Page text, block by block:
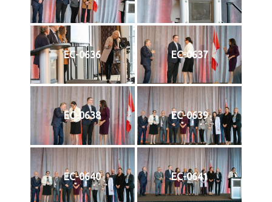
EC-0636 EC-0637
EC-0638 EC-0639
EC-0640 EC-0641